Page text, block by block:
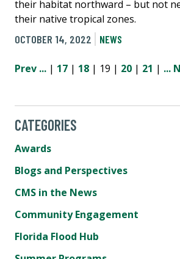
their habitat northward – but not
their native tropical zones.
OCTOBER 14, 2022
NEWS
Prev ... | 17 | 18 | 19 | 20 | 21 | ...
CATEGORIES
Awards
Blogs and Perspectives
CMS in the News
Community Engagement
Florida Flood Hub